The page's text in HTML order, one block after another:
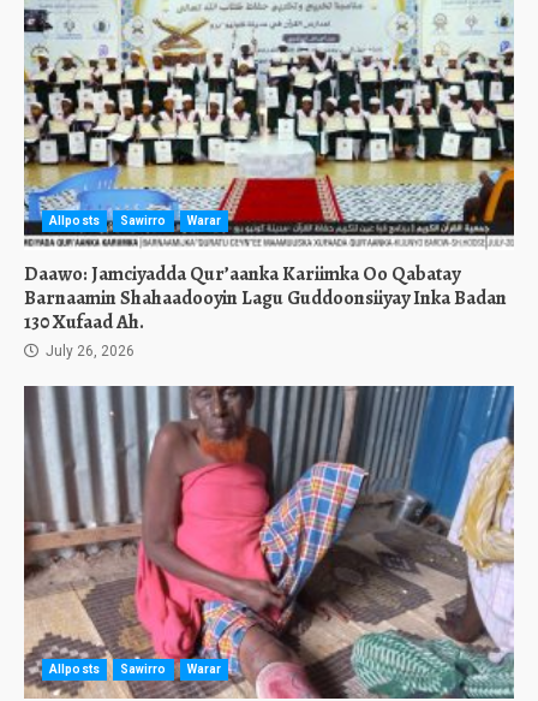
Allposts Sawirro Warar
Daawo: Jamciyadda Qur’aanka Kariimka Oo Qabatay
Barnaamin Shahaadooyin Lagu Guddoonsiiyay Inka Badan
130 Xufaad Ah.
July 26, 2026
Allposts Sawirro Warar